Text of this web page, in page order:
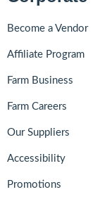
Become a Vendor
Affiliate Program
Farm Business
Farm Careers
Our Suppliers
Accessibility
Promotions